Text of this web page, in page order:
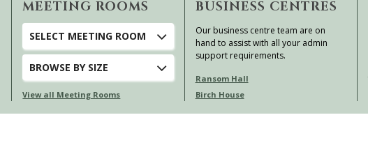
MEETING ROOMS
SELECT MEETING ROOM
BROWSE BY SIZE
View all Meeting Rooms
BUSINESS CENTRES
Our business centre team are on
hand to assist with all your admin
support requirements.
Ransom Hall
Birch House